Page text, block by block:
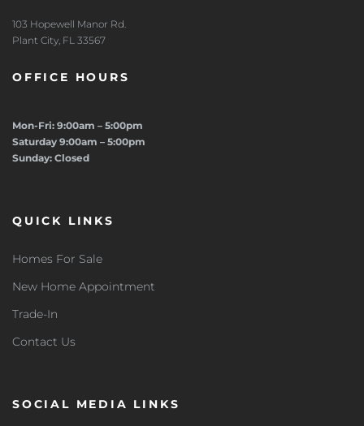
103 Hopewell Manor Rd.
Plant City, FL 33567
OFFICE HOURS
Mon-Fri: 9:00am – 5:00pm
Saturday 9:00am – 5:00pm
Sunday: Closed
QUICK LINKS
Homes For Sale
New Home Appointment
Trade-In
Contact Us
SOCIAL MEDIA LINKS